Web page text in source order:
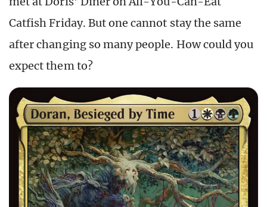
Catfish Friday. But one cannot stay the same
after changing so many people. How could you
expect them to?